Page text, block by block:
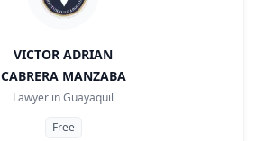
VICTOR ADRIAN
CABRERA MANZABA
Lawyer inGuayaquil
Free